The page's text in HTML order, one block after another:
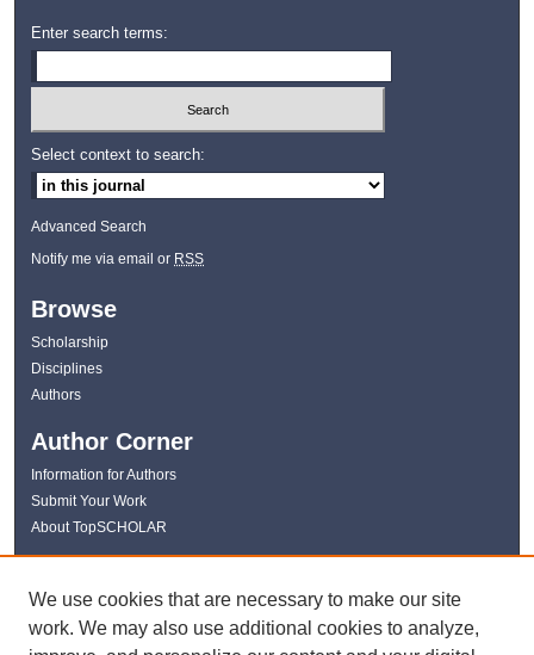
Enter search terms:
Select context to search:
Advanced Search
Notify me via email or RSS
Browse
Scholarship
Disciplines
Authors
Author Corner
Information for Authors
Submit Your Work
About TopSCHOLAR
Links
WKU Libraries
WKU Homepage
We use cookies that are necessary to make our site
work. We may also use additional cookies to analyze,